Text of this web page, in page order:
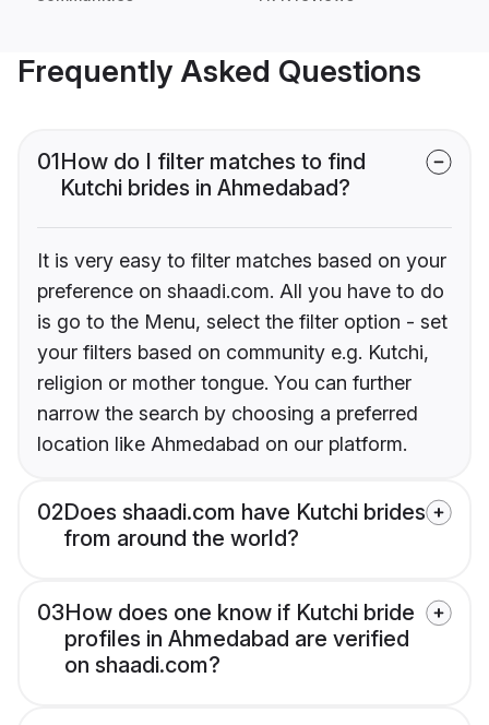
Frequently Asked Questions
01How do I filter matches to find
Kutchi brides in Ahmedabad?
It is very easy to filter matches based on your
preference on shaadi.com. All you have to do
is go to the Menu, select the filter option - set
your filters based on community e.g. Kutchi,
religion or mother tongue. You can further
narrow the search by choosing a preferred
location like Ahmedabad on our platform.
02Does shaadi.com have Kutchi brides
from around the world?
03How does one know if Kutchi bride
profiles in Ahmedabad are verified
on shaadi.com?